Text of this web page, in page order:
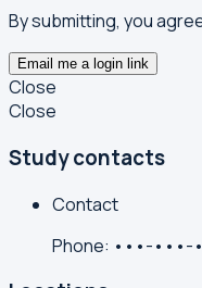
By submitting, you
Email me a login link
Close
Close
Study contacts
Contact
Phone: •••-•••-